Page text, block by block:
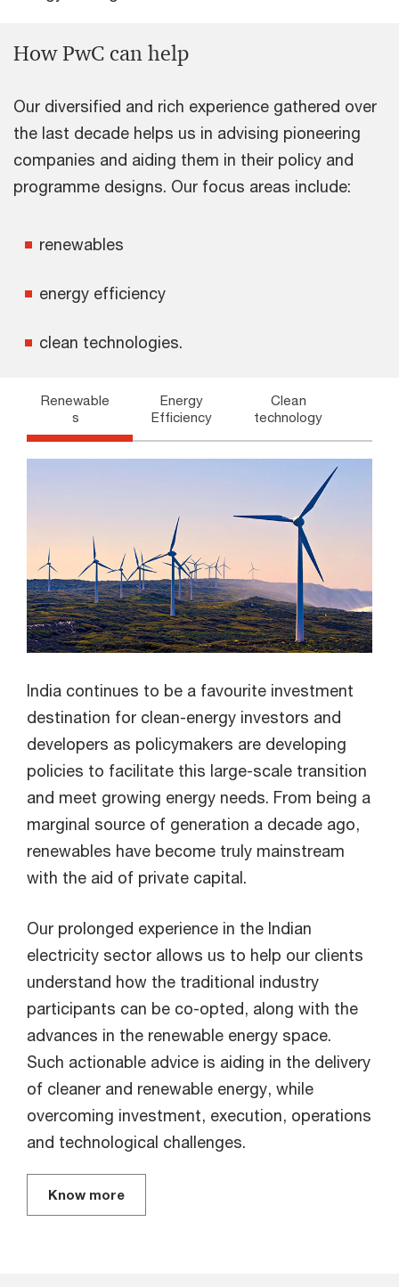
How PwC can help
Our diversified and rich experience gathered over
the last decade helps us in advising pioneering
companies and aiding them in their policy and
programme designs. Our focus areas include:
renewables
energy efficiency
clean technologies.
Renewable
s
Energy
Efficiency
Clean
technology
India continues to be a favourite investment
destination for clean-energy investors and
developers as policymakers are developing
policies to facilitate this large-scale transition
and meet growing energy needs. From being a
marginal source of generation a decade ago,
renewables have become truly mainstream
with the aid of private capital.
Our prolonged experience in the Indian
electricity sector allows us to help our clients
understand how the traditional industry
participants can be co-opted, along with the
advances in the renewable energy space.
Such actionable advice is aiding in the delivery
of cleaner and renewable energy, while
overcoming investment, execution, operations
and technological challenges.
Know more